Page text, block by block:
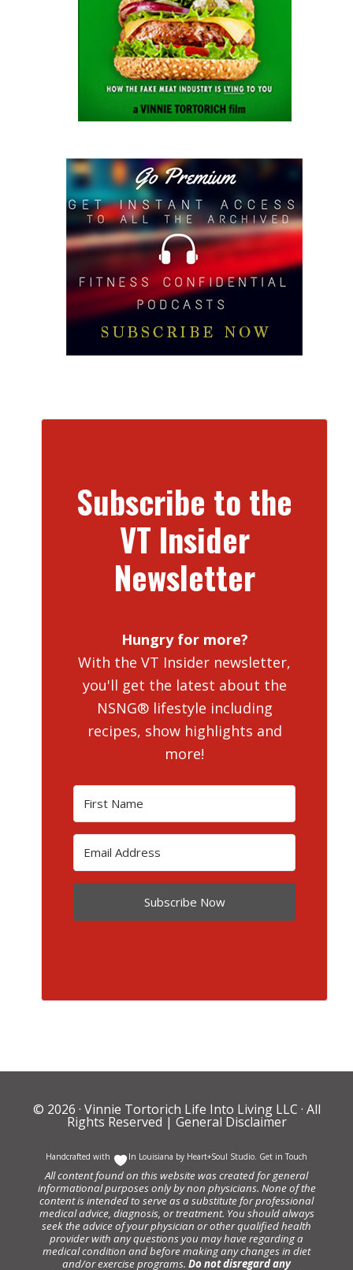
Subscribe to the
VT Insider
Newsletter
Hungry for more?
With the VT Insider newsletter,
you'll get the latest about the
NSNG® lifestyle including
recipes, show highlights and
more!
Subscribe Now
© 2026 · Vinnie Tortorich Life Into Living LLC · All
Rights Reserved | General Disclaimer
Handcrafted with In Louisiana by Heart+Soul Studio. Get in Touch
All content found on this website was created for general
informational purposes only by non physicians. None of the
content is intended to serve as a substitute for professional
medical advice, diagnosis, or treatment. You should always
seek the advice of your physician or other qualified health
provider with any questions you may have regarding a
medical condition and before making any changes in diet
and/or exercise programs. Do not disregard any